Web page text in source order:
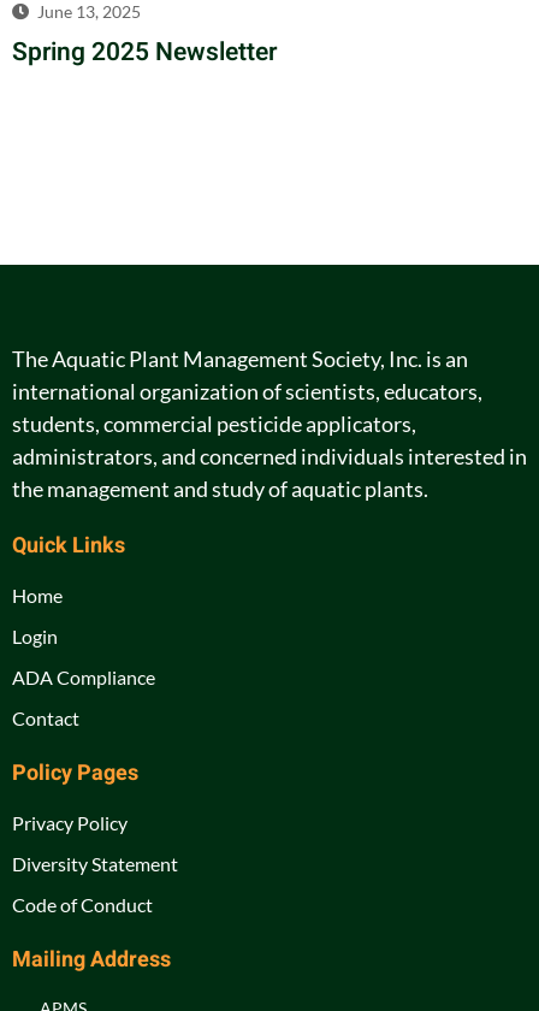
June 13, 2025
Spring 2025 Newsletter
The Aquatic Plant Management Society, Inc. is an
international organization of scientists, educators,
students, commercial pesticide applicators,
administrators, and concerned individuals interested in
the management and study of aquatic plants.
Quick Links
Home
Login
ADA Compliance
Contact
Policy Pages
Privacy Policy
Diversity Statement
Code of Conduct
Mailing Address